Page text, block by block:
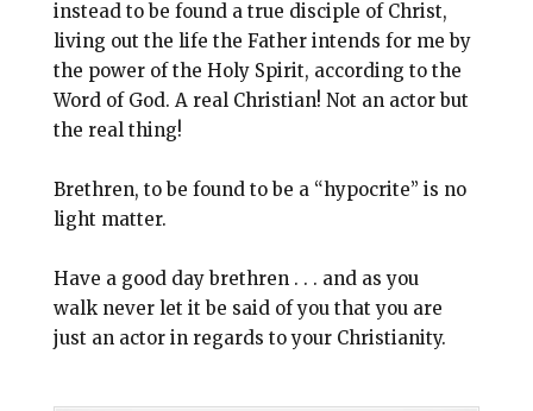
instead to be found a true disciple of Christ,
living out the life the Father intends for me by
the power of the Holy Spirit, according to the
Word of God. A real Christian! Not an actor but
the real thing!
Brethren, to be found to be a “hypocrite” is no
light matter.
Have a good day brethren . . . and as you
walk never let it be said of you that you are
just an actor in regards to your Christianity.